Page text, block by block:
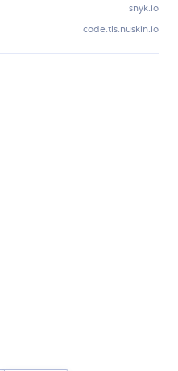
snyk.io
code.tls.nuskin.io